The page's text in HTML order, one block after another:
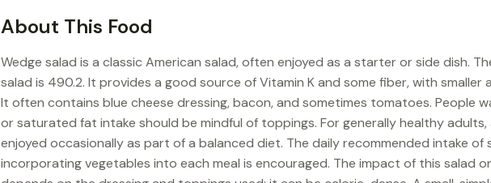
About This Food
Wedge salad is a classic American salad, often enjoyed as a starter or side dish.
salad is 490.2. It provides a good source of Vitamin K and some fiber, with smaller
It often contains blue cheese dressing, bacon, and sometimes tomatoes. People
or saturated fat intake should be mindful of toppings. For generally healthy adults,
enjoyed occasionally as part of a balanced diet. The daily recommended intake of
incorporating vegetables into each meal is encouraged. The impact of this salad